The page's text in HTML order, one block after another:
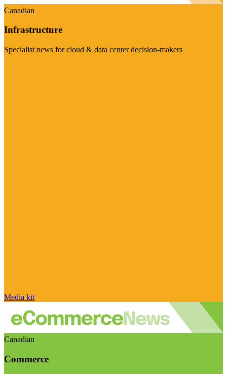
Canadian
Infrastructure
Specialist news for cloud & data center decision-makers
Media kit
Canadian
Commerce